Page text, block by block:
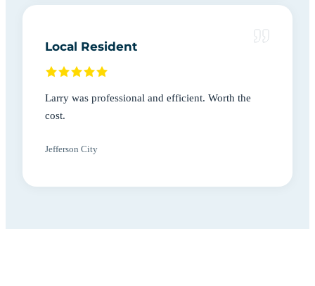
Local Resident
Larry was professional and efficient. Worth the
cost.
Jefferson City